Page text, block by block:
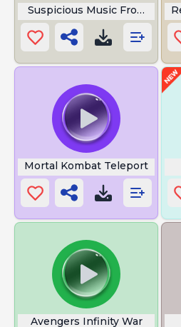
Suspicious Music From Loco
Mortal Kombat Teleport
Avengers Infinity War